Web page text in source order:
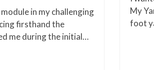
in my challenging
firsthand the
me during the initial…
My
foot